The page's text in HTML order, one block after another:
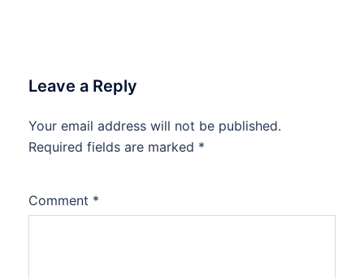
Leave a Reply
Your email address will not be published.
Required fields are marked *
Comment *